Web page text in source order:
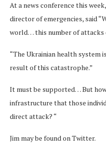
At a news conference this
director of emergencies, said
world… this number of attacks
“The Ukrainian health system
result of this catastrophe.”
It must be supported… But
infrastructure that those
direct attack? “
Jim may be found on Twitter.